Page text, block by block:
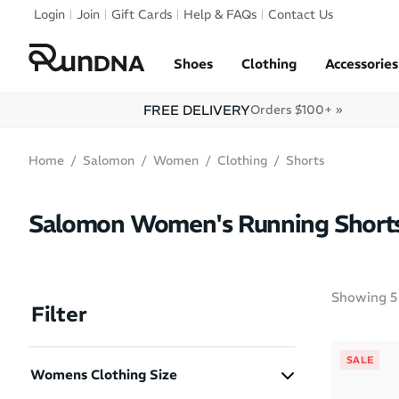
Skip to navigation
Login Join Gift Cards Help & FAQs Contact Us
Shoes Clothing Accessories
FREE DELIVERYOrders $100+ »
Home Salomon Women Clothing Shorts
Salomon Women's Running
Filter
Womens Clothing Size
Showing 5
SALE